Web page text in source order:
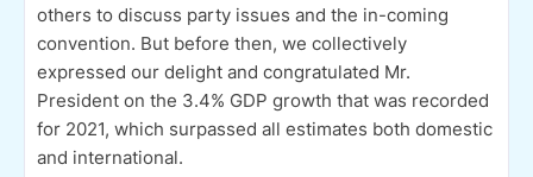
others to discuss party issues and the in-coming
convention. But before then, we collectively
expressed our delight and congratulated Mr.
President on the 3.4% GDP growth that was recorded
for 2021, which surpassed all estimates both domestic
and international.